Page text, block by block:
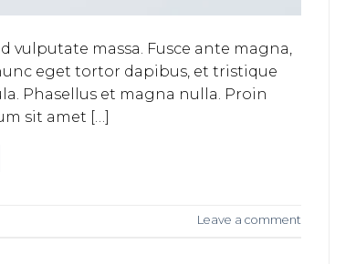
massa. Fusce ante magna,
eget tortor dapibus, et tristique
Phasellus et magna nulla. Proin
sit amet […]
Leave a comment